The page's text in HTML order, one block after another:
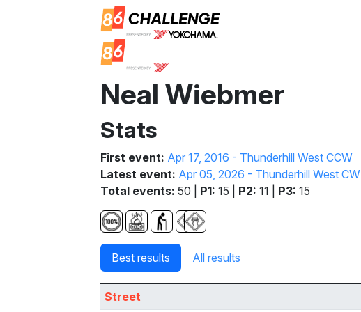
Neal Wiebmer
Stats
First event: Apr 17, 2016 - Thunderhill West CCW
Latest event: Apr 05, 2026 - Thunderhill West CW
Total events: 50 | P1: 15 | P2: 11 | P3: 15
Best results All results
Street